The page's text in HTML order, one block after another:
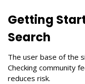
Getting
Search
The user base of the
Checking community
reduces risk.